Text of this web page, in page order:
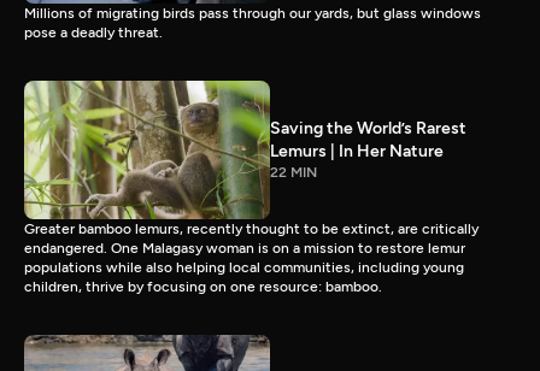
Millions of migrating birds pass through our yards, but glass windows
pose a deadly threat.
Saving the World’s Rarest
Lemurs | In Her Nature
22 MIN
Greater bamboo lemurs, recently thought to be extinct, are critically
endangered. One Malagasy woman is on a mission to restore lemur
populations while also helping local communities, including young
children, thrive by focusing on one resource: bamboo.